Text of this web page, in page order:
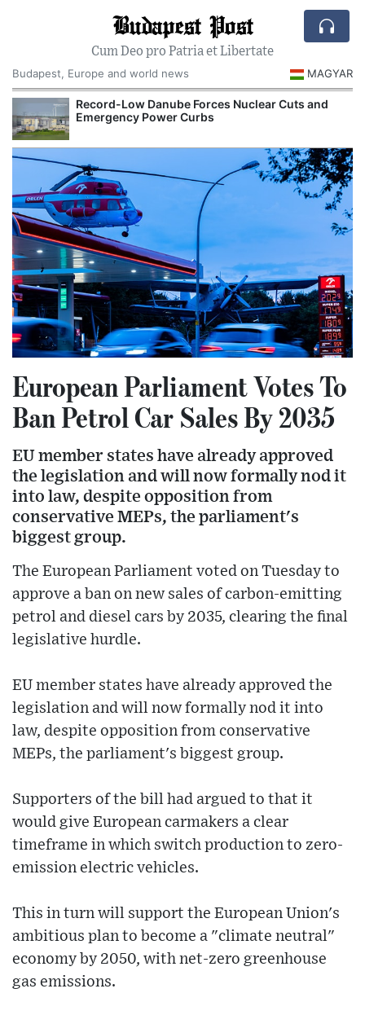
Budapest Post
Cum Deo pro Patria et Libertate
Budapest, Europe and world news
MAGYAR
Record-Low Danube Forces Nuclear Cuts and
Emergency Power Curbs
European Parliament Votes To
Ban Petrol Car Sales By 2035
EU member states have already approved
the legislation and will now formally nod it
into law, despite opposition from
conservative MEPs, the parliament's
biggest group.
The European Parliament voted on Tuesday to
approve a ban on new sales of carbon-emitting
petrol and diesel cars by 2035, clearing the final
legislative hurdle.
EU member states have already approved the
legislation and will now formally nod it into
law, despite opposition from conservative
MEPs, the parliament's biggest group.
Supporters of the bill had argued to that it
would give European carmakers a clear
timeframe in which switch production to zero-
emission electric vehicles.
This in turn will support the European Union's
ambitious plan to become a "climate neutral"
economy by 2050, with net-zero greenhouse
gas emissions.